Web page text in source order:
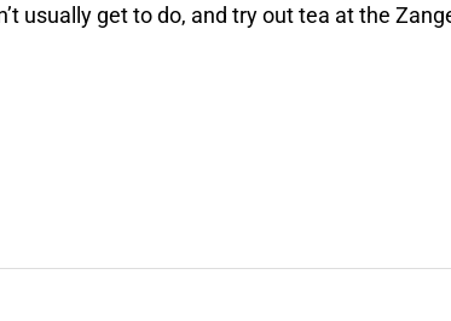
usually get to do, and try out tea at the